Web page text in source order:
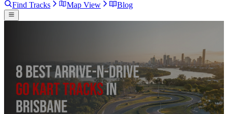
Find Tracks Map View Blog